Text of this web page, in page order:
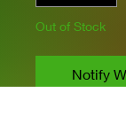
Out of Stock
Notify